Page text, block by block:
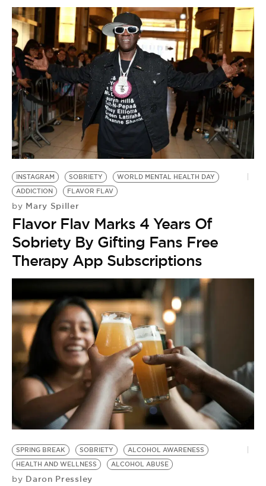
INSTAGRAM SOBRIETY
WORLD MENTAL HEALTH DAY
ADDICTION
FLAVOR FLAV
by Mary Spiller
Flavor Flav Marks 4 Years Of
Sobriety By Gifting Fans Free
Therapy App Subscriptions
SPRING BREAK SOBRIETY
ALCOHOL AWARENESS
HEALTH AND WELLNESS
ALCOHOL ABUSE
by Daron Pressley